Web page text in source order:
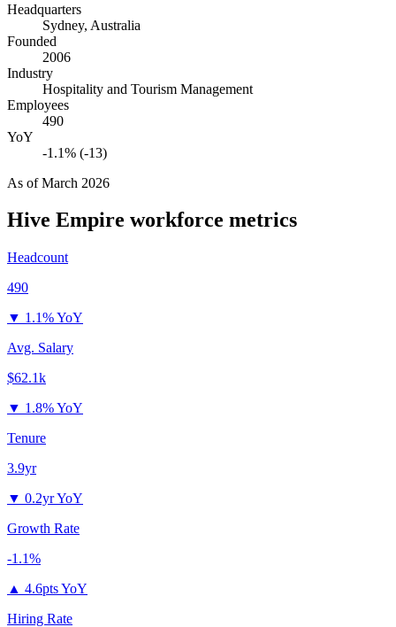
Headquarters
Sydney, Australia
Founded
2006
Industry
Hospitality and Tourism Management
Employees
490
YoY
-1.1% (-13)
As ofMarch 2026
Hive Empire workforce metrics
Headcount
490
▼ 1.1% YoY
Avg. Salary
$62.1k
▼ 1.8% YoY
Tenure
3.9yr
▼ 0.2yr YoY
Growth Rate
-1.1%
▲ 4.6pts YoY
Hiring Rate